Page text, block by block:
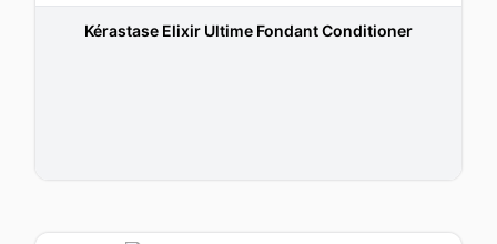
Kérastase Elixir Ultime Fondant Conditioner